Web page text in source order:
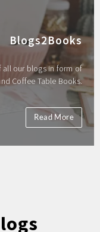
Blogs2Books
all our blogs in form of
Coffee Table Books.
Read More